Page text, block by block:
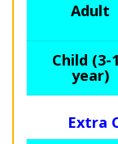
Adult
Child (3-
year)
Extra